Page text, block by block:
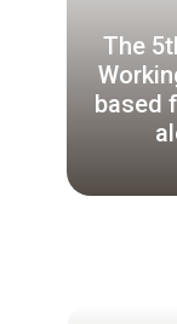
The
based